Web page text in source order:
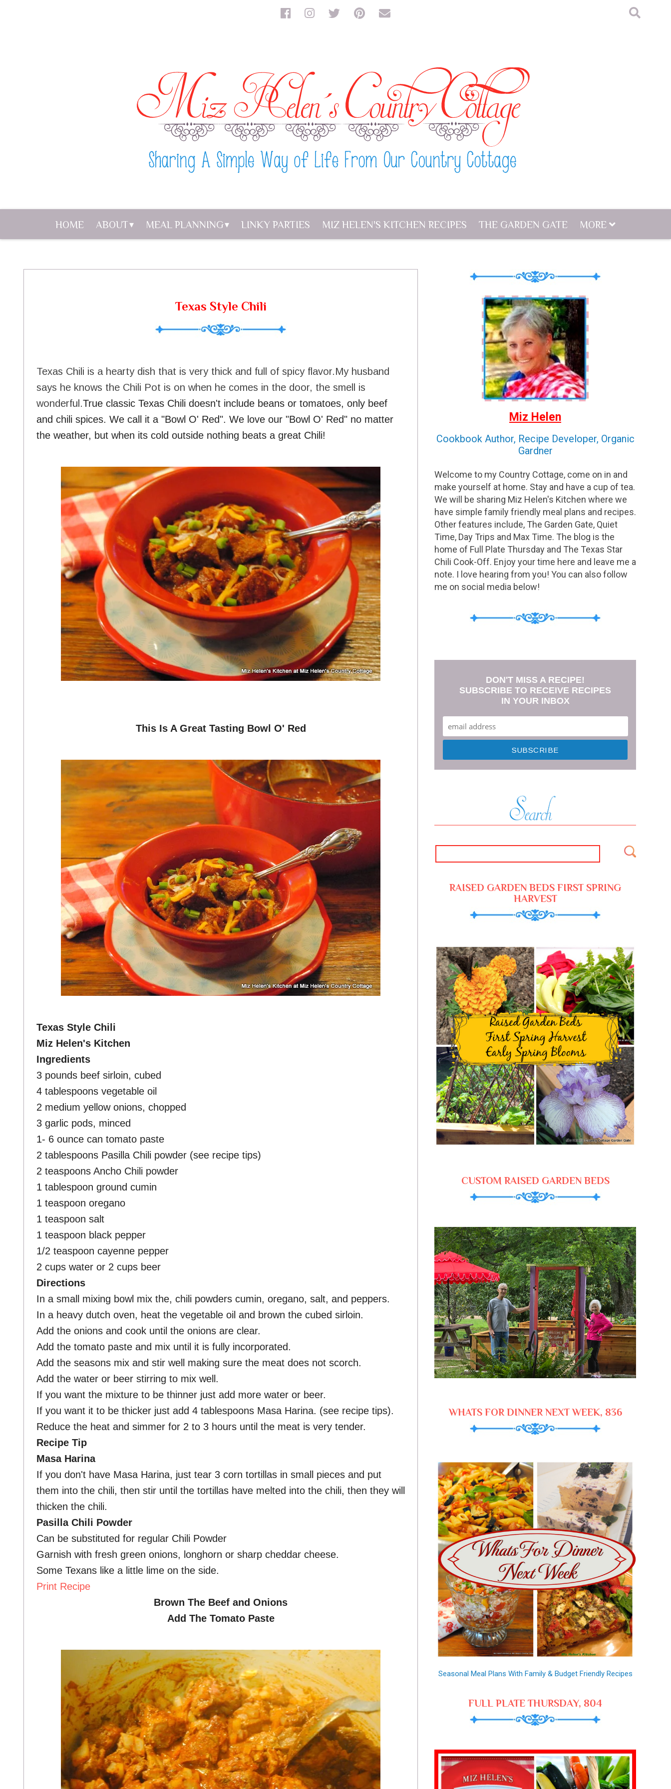
HOME ABOUT MEAL PLANNING LINKY PARTIES MIZ HELEN'S KITCHEN RECIPES THE GARDEN GATE MORE
Texas Style Chili
Texas Chili is a hearty dish that is very thick and full of spicy flavor.My husband
says he knows the Chili Pot is on when he comes in the door, the smell is
wonderful.True classic Texas Chili doesn't include beans or tomatoes, only beef
and chili spices. We call it a "Bowl O' Red". We love our "Bowl O' Red" no matter
the weather, but when its cold outside nothing beats a great Chili!
This Is A Great Tasting Bowl O' Red
Texas Style Chili
Miz Helen's Kitchen
Ingredients
3 pounds beef sirloin, cubed
4 tablespoons vegetable oil
2 medium yellow onions, chopped
3 garlic pods, minced
1- 6 ounce can tomato paste
2 tablespoons Pasilla Chili powder (see recipe tips)
2 teaspoons Ancho Chili powder
1 tablespoon ground cumin
1 teaspoon oregano
1 teaspoon salt
1 teaspoon black pepper
1/2 teaspoon cayenne pepper
2 cups water or 2 cups beer
Directions
In a small mixing bowl mix the, chili powders cumin, oregano, salt, and peppers.
In a heavy dutch oven, heat the vegetable oil and brown the cubed sirloin.
Add the onions and cook until the onions are clear.
Add the tomato paste and mix until it is fully incorporated.
Add the seasons mix and stir well making sure the meat does not scorch.
Add the water or beer stirring to mix well.
If you want the mixture to be thinner just add more water or beer.
If you want it to be thicker just add 4 tablespoons Masa Harina. (see recipe tips).
Reduce the heat and simmer for 2 to 3 hours until the meat is very tender.
Recipe Tip
Masa Harina
If you don't have Masa Harina, just tear 3 corn tortillas in small pieces and put
them into the chili, then stir until the tortillas have melted into the chili, then they will
thicken the chili.
Pasilla Chili Powder
Can be substituted for regular Chili Powder
Garnish with fresh green onions, longhorn or sharp cheddar cheese.
Some Texans like a little lime on the side.
Print Recipe
Brown The Beef and Onions
Add The Tomato Paste
Miz Helen
Cookbook Author, Recipe Developer, Organic
Gardner
Welcome to my Country Cottage, come on in and
make yourself at home. Stay and have a cup of tea.
We will be sharing Miz Helen's Kitchen where we
have simple family friendly meal plans and recipes.
Other features include, The Garden Gate, Quiet
Time, Day Trips and Max Time. The blog is the
home of Full Plate Thursday and The Texas Star
Chili Cook-Off. Enjoy your time here and leave me a
note. I love hearing from you! You can also follow
me on social media below!
DON'T MISS A RECIPE!
SUBSCRIBE TO RECEIVE RECIPES
IN YOUR INBOX
RAISED GARDEN BEDS FIRST SPRING
HARVEST
CUSTOM RAISED GARDEN BEDS
WHATS FOR DINNER NEXT WEEK, 836
Seasonal Meal Plans With Family & Budget Friendly Recipes
FULL PLATE THURSDAY, 804